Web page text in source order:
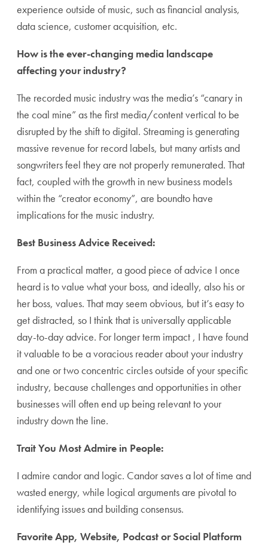
experience outside of music, such as financial analysis,
data science, customer acquisition, etc.
How is the ever-changing media landscape
affecting your industry?
The recorded music industry was the media’s “canary in
the coal mine” as the first media/content vertical to be
disrupted by the shift to digital. Streaming is generating
massive revenue for record labels, but many artists and
songwriters feel they are not properly remunerated. That
fact, coupled with the growth in new business models
within the “creator economy”, are boundto have
implications for the music industry.
Best Business Advice Received:
From a practical matter, a good piece of advice I once
heard is to value what your boss, and ideally, also his or
her boss, values. That may seem obvious, but it’s easy to
get distracted, so I think that is universally applicable
day-to-day advice. For longer term impact , I have found
it valuable to be a voracious reader about your industry
and one or two concentric circles outside of your specific
industry, because challenges and opportunities in other
businesses will often end up being relevant to your
industry down the line.
Trait You Most Admire in People:
I admire candor and logic. Candor saves a lot of time and
wasted energy, while logical arguments are pivotal to
identifying issues and building consensus.
Favorite App, Website, Podcast or Social Platform